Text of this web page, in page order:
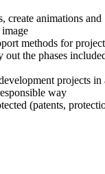
create animations and
methods for
the phases
projects in
way
(patents,